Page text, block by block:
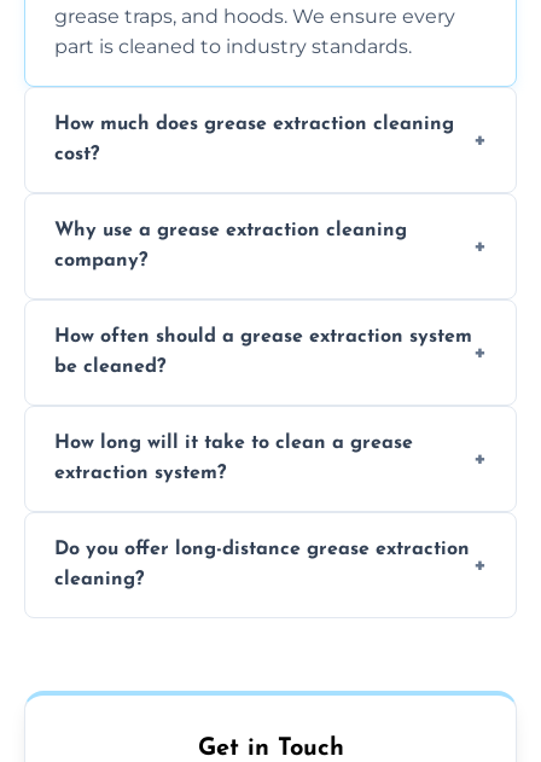
grease traps, and hoods. We ensure every
part is cleaned to industry standards.
How much does grease extraction cleaning
cost?
system, property layout, and frequency of
service. Contact us for a personalized quote.
Why use a grease extraction cleaning
company?
compliant with health and safety
regulations, reduces fire risks, and maintains
the efficiency of your equipment.
How often should a grease extraction system
be cleaned?
least every 6 to 12 months, depending on
the usage of your kitchen or facility.
How long will it take to clean a grease
extraction system?
size and condition. Typically, our professional
team can complete the cleaning in a few
hours.
Do you offer long-distance grease extraction
cleaning?
services to suit your location and needs.
Get in Touch